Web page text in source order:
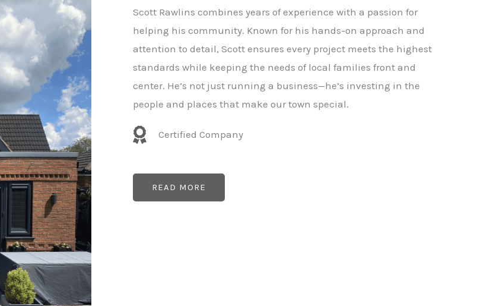
Scott Rawlins combines years of experience with a passion for
helping his community. Known for his hands-on approach and
attention to detail, Scott ensures every project meets the highest
standards while keeping the needs of local families front and
center. He’s not just running a business—he’s investing in the
people and places that make our town special.
Certified Company
READ MORE